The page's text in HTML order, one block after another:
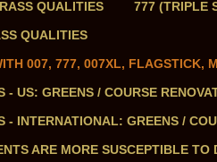
QUALITIES
777 (TRIPLE
QUALITIES
007, 777, 007XL, FLAGSTICK,
- US: GREENS / COURSE
- INTERNATIONAL: GREENS /
ARE MORE SUSCEPTIBLE TO